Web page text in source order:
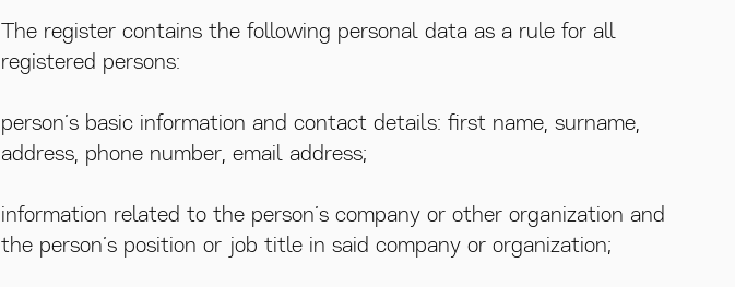
The register contains the following personal data as a rule for all
registered persons:
person’s basic information and contact details: first name, surname,
address, phone number, email address;
information related to the person’s company or other organization and
the person’s position or job title in said company or organization;